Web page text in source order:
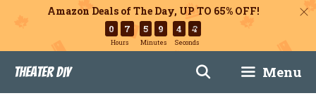
Amazon Deals of The Day, UP TO 65% OFF!
0 7
Hours
5 9
Minutes
4 3
Seconds
content
Theater DIY Menu